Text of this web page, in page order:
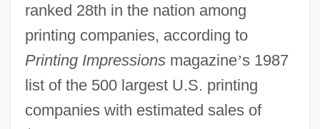
ranked 28th in the nation among
printing companies, according to
Printing Impressionsmagazine’s 1987
list of the 500 largest U.S. printing
companies with estimated sales of